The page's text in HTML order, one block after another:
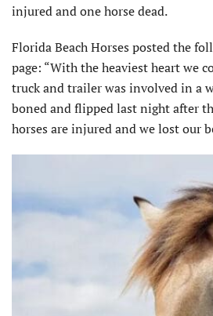
injured and one horse dead.
Florida Beach Horses posted the
page: “With the heaviest heart we
truck and trailer was involved in a
boned and flipped last night after
horses are injured and we lost our